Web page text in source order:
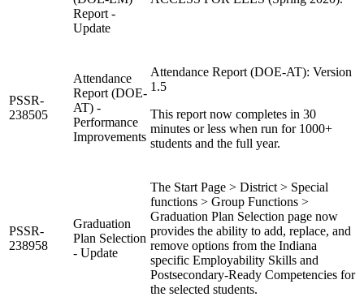
Report -
Update
PSSR-
238505
Attendance
Report (DOE-
AT) -
Performance
Improvements
Attendance Report (DOE-AT): Version
1.5
This report now completes in 30
minutes or less when run for 1000+
students and the full year.
PSSR-
238958
Graduation
Plan Selection
- Update
The Start Page > District > Special
functions > Group Functions >
Graduation Plan Selection page now
provides the ability to add, replace, and
remove options from the Indiana
specific Employability Skills and
Postsecondary-Ready Competencies for
the selected students.